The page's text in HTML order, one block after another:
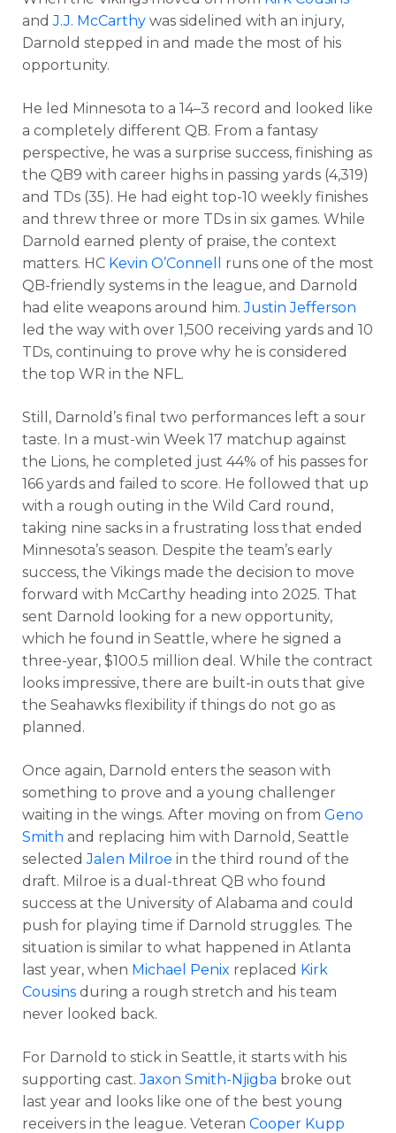
More
andJ.J. McCarthy was sidelined with an injury,
Darnold stepped in and made the most of his
opportunity.
He led Minnesota to a 14–3 record and looked like
a completely different QB. From a fantasy
perspective, he was a surprise success, finishing as
the QB9 with career highs in passing yards (4,319)
and TDs (35). He had eight top-10 weekly finishes
and threw three or more TDs in six games. While
Darnold earned plenty of praise, the context
matters. HC Kevin O’Connell
runs one of the most
QB-friendly systems in the league, and Darnold
had elite weapons around him.Justin Jefferson
led the way with over 1,500 receiving yards and 10
TDs, continuing to prove why he is considered
the top WR in the NFL.
Still, Darnold’s final two performances left a sour
taste. In a must-win Week 17 matchup against
the Lions, he completed just 44% of his passes for
166 yards and failed to score. He followed that up
with a rough outing in the Wild Card round,
taking nine sacks in a frustrating loss that ended
Minnesota’s season. Despite the team’s early
success, the Vikings made the decision to move
forward with McCarthy heading into 2025. That
sent Darnold looking for a new opportunity,
which he found in Seattle, where he signed a
three-year, $100.5 million deal. While the contract
looks impressive, there are built-in outs that give
the Seahawks flexibility if things do not go as
planned.
Once again, Darnold enters the season with
something to prove and a young challenger
waiting in the wings. After moving on from Geno
Smith and replacing him with Darnold, Seattle
selectedJalen Milroe in the third round of the
draft. Milroe is a dual-threat QB who found
success at the University of Alabama and could
push for playing time if Darnold struggles. The
situation is similar to what happened in Atlanta
last year, when Michael Penix replaced Kirk
Cousins during a rough stretch and his team
never looked back.
For Darnold to stick in Seattle, it starts with his
supporting cast.Jaxon Smith-Njigba broke out
last year and looks like one of the best young
receivers in the league. Veteran Cooper Kupp